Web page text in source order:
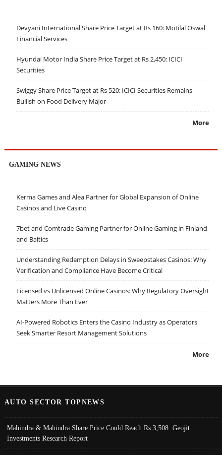
Devyani International Share Price Target at Rs 160: Motilal Oswal
Financial Services
Hyundai Motor India Share Price Target at Rs 2,450: ICICI
Securities
Swiggy Share Price Target at Rs 520: ICICI Securities Remains
Bullish on Food Delivery Major
More
GAMING NEWS
Kerma Games and Alea Partner for Global Expansion of Online
Casinos and Live Casino
7bet and Comtrade Gaming Partner for Online Gaming in Finland
and Baltics
Understanding Redemption Delays in Sweepstakes Casinos: Why
Verification and Compliance Have Become Critical
Licensed vs Unlicensed Online Casinos: Why Regulatory Oversight
Matters More Than Ever
AI-Powered Robotics Enters the Casino Industry as Operators
Seek Smarter Resort Management Solutions
More
AUTO SECTOR TOPNEWS
Mahindra & Mahindra Share Price Could Reach Rs 3,508: Geojit
Investments Research Report